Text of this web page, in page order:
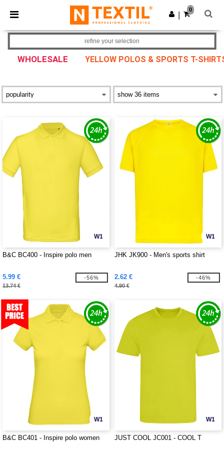
× Ntextil App
Better prices on app!
Get the app
0
WHOLESALE YELLOW POLOS & SPORTS T-
refine your selection
W1
B&C BC400 - Inspire polo men
5.99 €
13.74 €
-56%
W1
JHK JK900 - Men's sports shirt
2.62 €
4.90 €
-46%
W1
B&C BC401 - Inspire polo women
W1
JUST COOL JC001 - COOL T